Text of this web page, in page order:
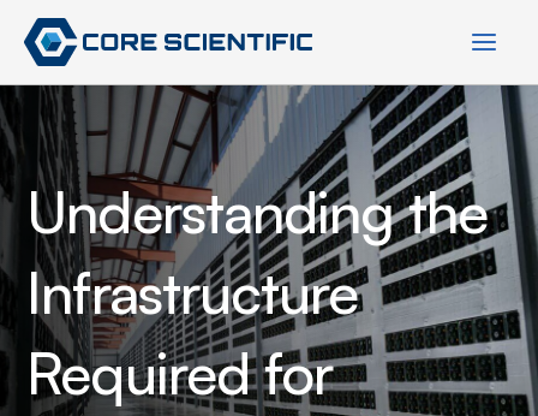
Skip
content
Understanding the
Infrastructure
Required for